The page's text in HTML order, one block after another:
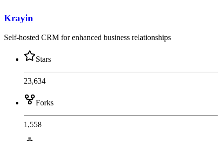
Krayin
Self-hosted CRM for enhanced business relationships
Stars
23,634
Forks
1,558